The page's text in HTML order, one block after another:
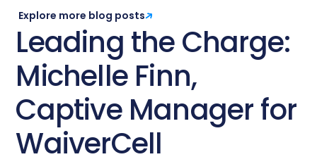
Explore more blog posts
Leading the Charge:
Michelle Finn,
Captive Manager for
WaiverCell